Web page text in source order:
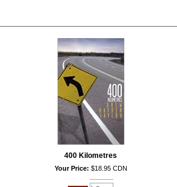
400 Kilometres
Your Price: $18.95 CDN